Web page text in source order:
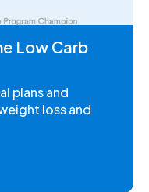
Low Carb
plans and
loss and